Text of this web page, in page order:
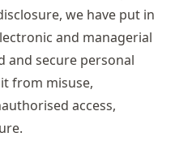
we have put in
and managerial
and secure personal
from misuse,
access,